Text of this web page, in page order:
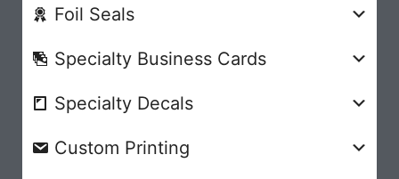
Foil Seals
Specialty Business Cards
Specialty Decals
Custom Printing